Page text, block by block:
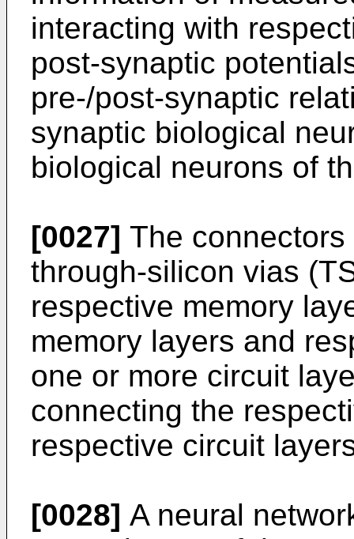
interacting with
post-synaptic
pre-/post-synaptic
synaptic biological
biological neurons of
[0027] The
through-silicon vias
respective memory
memory layers and
one or more circuit
connecting the
respective circuit
[0028] A neural